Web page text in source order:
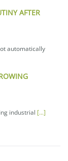
AFTER
automatically
industrial [...]